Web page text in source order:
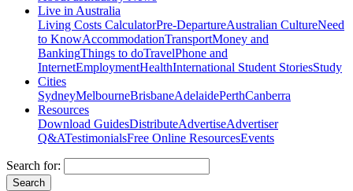
Live in Australia
Living Costs CalculatorPre-DepartureAustralian CultureNeed
to KnowAccommodationTransportMoney and
BankingThings to doTravelPhone and
InternetEmploymentHealthInternational Student StoriesStudy
Cities
SydneyMelbourneBrisbaneAdelaidePerthCanberra
Resources
Download GuidesDistributeAdvertiseAdvertiser
Q&ATestimonialsFree Online ResourcesEvents
Search for: